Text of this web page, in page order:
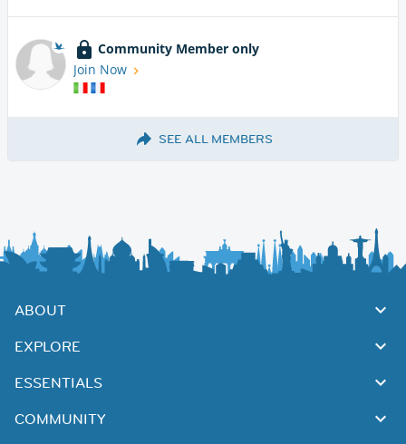
Community Member only
Join Now
SEE ALL MEMBERS
ABOUT
EXPLORE
ESSENTIALS
COMMUNITY